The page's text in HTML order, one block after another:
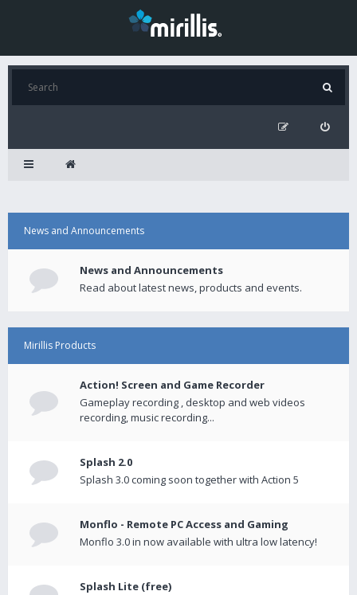
News and Announcements
News and Announcements
Read about latest news, products and events.
Mirillis Products
Action! Screen and Game Recorder
Gameplay recording , desktop and web videos
recording, music recording...
Splash 2.0
Splash 3.0 coming soon together with Action 5
Monflo - Remote PC Access and Gaming
Monflo 3.0 in now available with ultra low latency!
Splash Lite (free)